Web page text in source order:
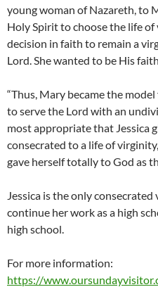
young woman of Nazareth, to
Holy Spirit to choose the life
decision in faith to remain a
Lord. She wanted to be His
“Thus, Mary became the
to serve the Lord with an
most appropriate that Jessica
consecrated to a life of
gave herself totally to God as
Jessica is the only
continue her work as a high
high school.
For more information:
https://